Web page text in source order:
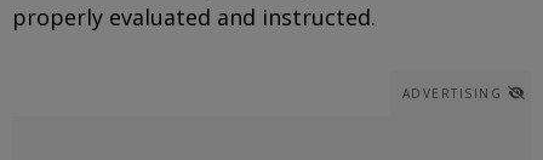
properly evaluated and instructed.
ADVERTISING